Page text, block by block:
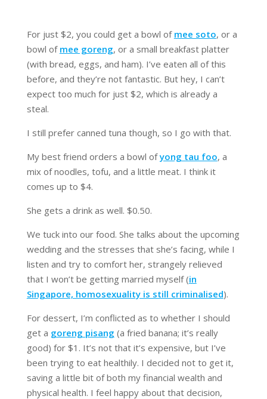
For just $2, you could get a bowl of mee soto, or a
bowl of mee goreng, or a small breakfast platter
(with bread, eggs, and ham). I’ve eaten all of this
before, and they’re not fantastic. But hey, I can’t
expect too much for just $2, which is already a
steal.
I still prefer canned tuna though, so I go with that.
My best friend orders a bowl ofyong tau foo, a
mix of noodles, tofu, and a little meat. I think it
comes up to $4.
She gets a drink as well. $0.50.
We tuck into our food. She talks about the upcoming
wedding and the stresses that she’s facing, while I
listen and try to comfort her, strangely relieved
that I won’t be getting married myself (in
Singapore, homosexuality is still criminalised).
For dessert, I’m conflicted as to whether I should
get a goreng pisang (a fried banana; it’s really
good) for $1. It’s not that it’s expensive, but I’ve
been trying to eat healthily. I decided not to get it,
saving a little bit of both my financial wealth and
physical health. I feel happy about that decision,